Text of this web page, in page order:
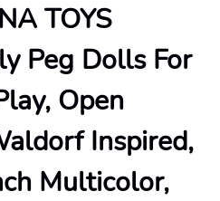
TOYS
Peg Dolls For
Open
Inspired,
Multicolor,